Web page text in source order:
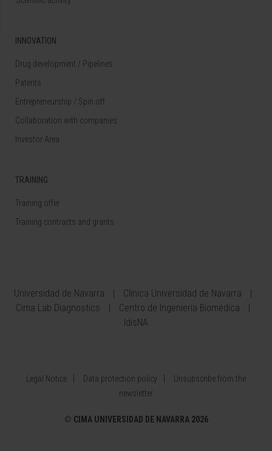
INNOVATION
Drug development / Pipelines
Patents
Entrepreneurship / Spin off
Collaboration with companies
Investor Area
TRAINING
Training offer
Training contracts and grants
Universidad de Navarra
Clínica Universidad de Navarra
Cima Lab Diagnostics
Centro de Ingeniería Biomédica
IdisNA
Legal Notice Data protection policy
Unsubscribe from the
newsletter
© CIMA UNIVERSIDAD DE NAVARRA 2026